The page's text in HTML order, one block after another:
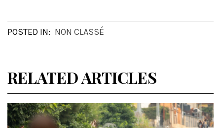
POSTED IN: NON CLASSÉ
RELATED ARTICLES